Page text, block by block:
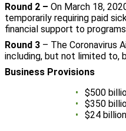
Round 2 – On March 18,
temporarily requiring paid
financial support to
Round 3 – The Coronavirus
including, but not limited to,
Business Provisions
$500
$350
$24